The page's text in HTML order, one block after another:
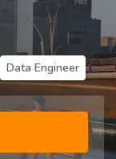
Data Engineer